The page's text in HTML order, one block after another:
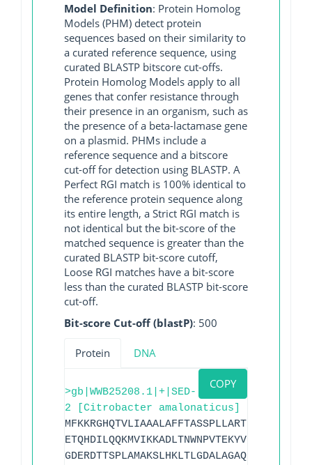
Model Definition: Protein Homolog
Models (PHM) detect protein
sequences based on their similarity to
a curated reference sequence, using
curated BLASTP bitscore cut-offs.
Protein Homolog Models apply to all
genes that confer resistance through
their presence in an organism, such as
the presence of a beta-lactamase gene
on a plasmid. PHMs include a
reference sequence and a bitscore
cut-off for detection using BLASTP. A
Perfect RGI match is 100% identical to
the reference protein sequence along
its entire length, a Strict RGI match is
not identical but the bit-score of the
matched sequence is greater than the
curated BLASTP bit-score cutoff,
Loose RGI matches have a bit-score
less than the curated BLASTP bit-score
cut-off.
Bit-score Cut-off (blastP): 500
Protein DNA
COPY
>gb|WWB25208.1|+|SED-
2 [Citrobacter amalonaticus]